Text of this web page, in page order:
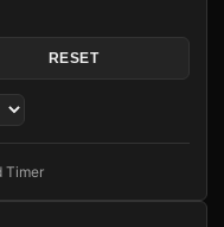
RESET
Timer